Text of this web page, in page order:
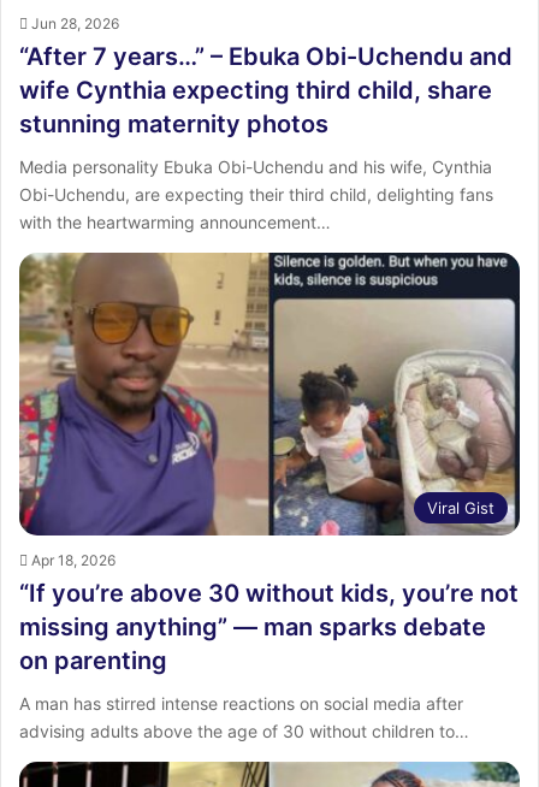
Jun 28, 2026
“After 7 years…” – Ebuka Obi-Uchendu and
wife Cynthia expecting third child, share
stunning maternity photos
Media personality Ebuka Obi-Uchendu and his wife, Cynthia
Obi-Uchendu, are expecting their third child, delighting fans
with the heartwarming announcement…
Viral Gist
Apr 18, 2026
“If you’re above 30 without kids, you’re not
missing anything” — man sparks debate
on parenting
A man has stirred intense reactions on social media after
advising adults above the age of 30 without children to…